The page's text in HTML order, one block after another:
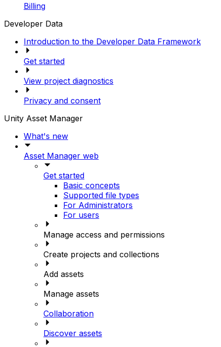
Billing
Developer Data
Introduction to the Developer Data Framework
Get started
View project diagnostics
Privacy and consent
Unity Asset Manager
What's new
Asset Manager web
Get started
Basic concepts
Supported file types
For Administrators
For users
Manage access and permissions
Create projects and collections
Add assets
Manage assets
Collaboration
Discover assets